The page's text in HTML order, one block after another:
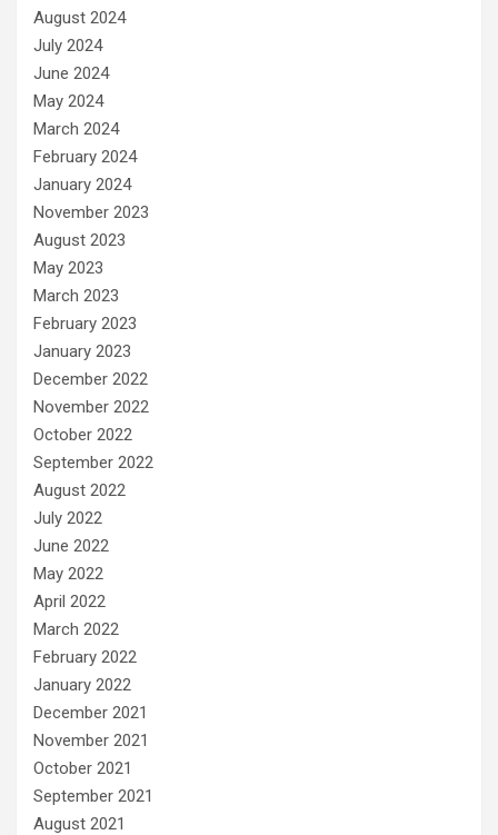
August 2024
July 2024
June 2024
May 2024
March 2024
February 2024
January 2024
November 2023
August 2023
May 2023
March 2023
February 2023
January 2023
December 2022
November 2022
October 2022
September 2022
August 2022
July 2022
June 2022
May 2022
April 2022
March 2022
February 2022
January 2022
December 2021
November 2021
October 2021
September 2021
August 2021